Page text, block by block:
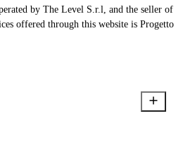
by The Level S.r.l, and the seller of
offered through this website is Progetto